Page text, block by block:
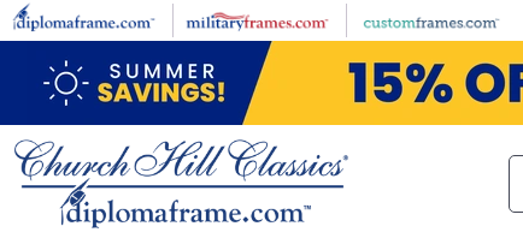
Skip to main content